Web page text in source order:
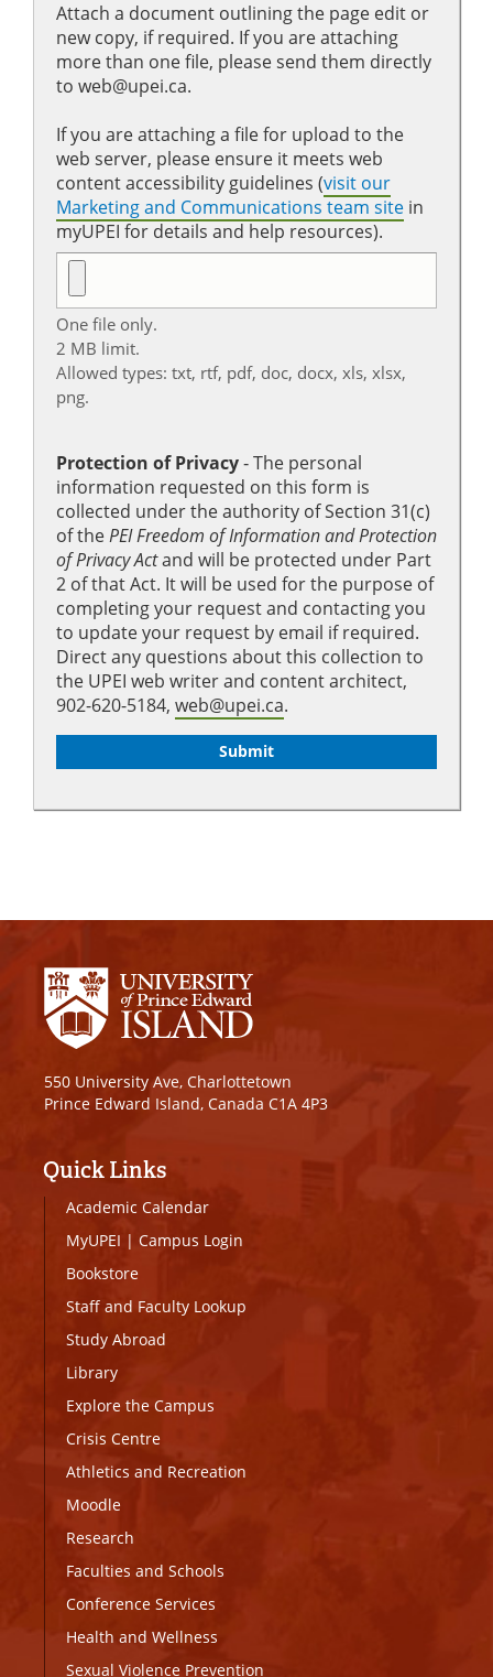
Attach a document outlining the page edit or
new copy, if required. If you are attaching
more than one file, please send them directly
to web@upei.ca.
If you are attaching a file for upload to the
web server, please ensure it meets web
content accessibility guidelines (visit our
Marketing and Communications team site in
myUPEI for details and help resources).
One file only.
2 MB limit.
Allowed types: txt, rtf, pdf, doc, docx, xls, xlsx,
png.
Protection of Privacy‐ The personal
information requested on this form is
collected under the authority of Section 31(c)
of thePEI Freedom of Information and Protection
of Privacy Actand will be protected under Part
2 of that Act. It will be used for the purpose of
completing your request and contacting you
to update your request by email if required.
Direct any questions about this collection to
the UPEI web writer and content architect,
902-620-5184, web@upei.ca.
550 University Ave, Charlottetown
Prince Edward Island, Canada C1A 4P3
Quick Links
Academic Calendar
MyUPEI | Campus Login
Bookstore
Staff and Faculty Lookup
Study Abroad
Library
Explore the Campus
Crisis Centre
Athletics and Recreation
Moodle
Research
Faculties and Schools
Conference Services
Health and Wellness
Sexual Violence Prevention